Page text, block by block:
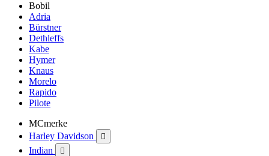
Bobil
Adria
Bürstner
Dethleffs
Kabe
Hymer
Knaus
Morelo
Rapido
Pilote
MCmerke
Harley Davidson

Indian 